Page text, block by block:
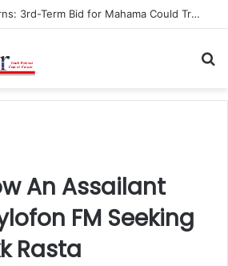
Asiedu Nketia Warns: 3rd-Term Bid for Mahama Could Trigger Coup
An Assailant
FM Seeking
Rasta